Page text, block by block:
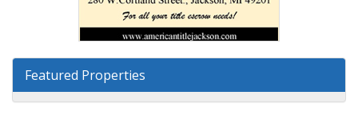
Featured Properties